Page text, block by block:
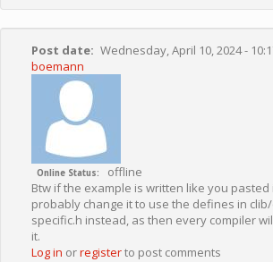
Post date
Wednesday, April 10, 2024 -
boemann
Online Status
offline
Btw if the example is written like you pasted
probably change it to use the defines in
specific.h instead, as then every compiler
it.
Log in orregisterto post comments